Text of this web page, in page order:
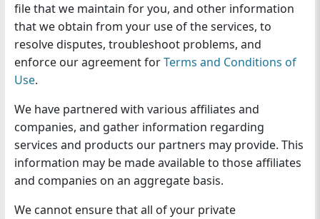
file that we maintain for you, and other information
that we obtain from your use of the services, to
resolve disputes, troubleshoot problems, and
enforce our agreement forTerms and Conditions of
Use.
We have partnered with various affiliates and
companies, and gather information regarding
services and products our partners may provide. This
information may be made available to those affiliates
and companies on an aggregate basis.
We cannot ensure that all of your private